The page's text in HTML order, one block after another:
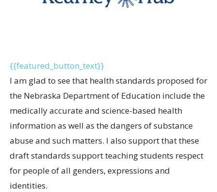
{{featured_button_text}}
I am glad to see that health standards proposed for
the Nebraska Department of Education include the
medically accurate and science-based health
information as well as the dangers of substance
abuse and such matters. I also support that these
draft standards support teaching students respect
for people of all genders, expressions and
identities.